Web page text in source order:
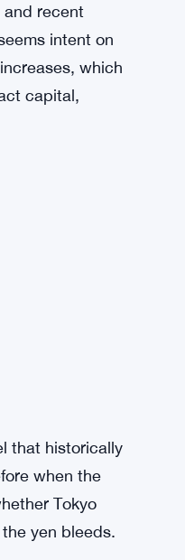
and recent
intent on
which
capital,